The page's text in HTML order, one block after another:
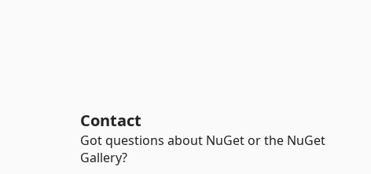
Contact
Got questions about NuGet or the NuGet
Gallery?